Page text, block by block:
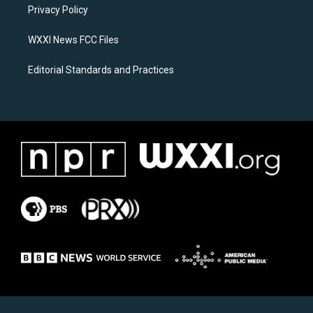
a
k
Privacy Policy
WXXI News FCC Files
Editorial Standards and Practices